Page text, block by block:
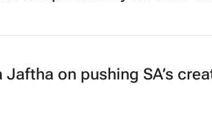
on pushing SA’s